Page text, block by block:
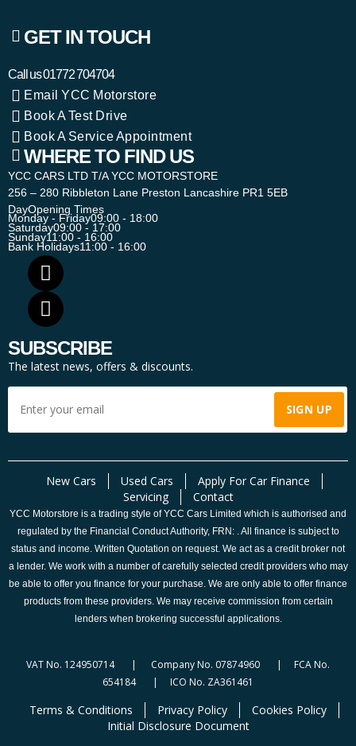
GET IN TOUCH
Call us01772 704704
Email YCC Motorstore
Book A Test Drive
Book A Service Appointment
WHERE TO FIND US
YCC CARS LTD T/A YCC MOTORSTORE
256 – 280 Ribbleton Lane Preston Lancashire PR1 5EB
DayOpening Times
Monday - Friday09:00 - 18:00
Saturday09:00 - 17:00
Sunday11:00 - 16:00
Bank Holidays11:00 - 16:00
SUBSCRIBE
The latest news, offers & discounts.
New Cars Used Cars
Apply For Car Finance
Servicing
Contact
YCC Motorstore is a trading style of YCC Cars Limited which is authorised and
regulated by the Financial Conduct Authority, FRN: . All finance is subject to
status and income. Written Quotation on request. We act as a credit broker not
a lender. We work with a number of carefully selected credit providers who may
be able to offer you finance for your purchase. We are only able to offer finance
products from these providers. We may receive commission from certain
lenders when brokering successful applications.
VAT No. 124950714 | Company No. 07874960 | FCA No.
654184 | ICO No. ZA361461
Terms & Conditions Privacy Policy
Cookies Policy
Initial Disclosure Document